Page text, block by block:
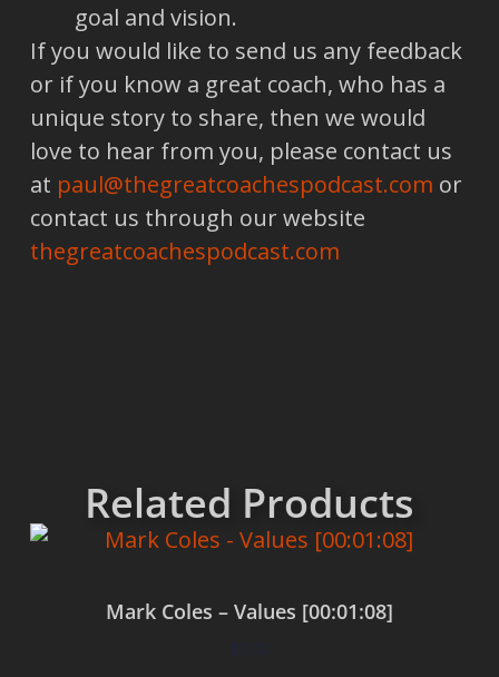
goal and vision.
If you would like to send us any feedback
or if you know a great coach, who has a
unique story to share, then we would
love to hear from you, please contact us
at paul@thegreatcoachespodcast.com or
contact us through our website
thegreatcoachespodcast.com
Related Products
Mark Coles – Values [00:01:08]
$0.00